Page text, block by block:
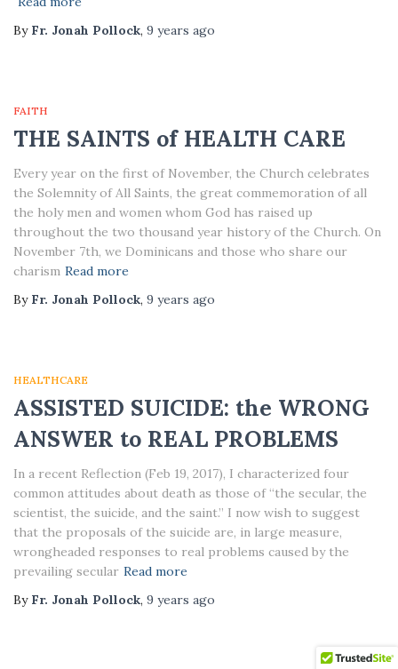
By Fr. Jonah Pollock, 9 years ago
FAITH
THE SAINTS of HEALTH CARE
Every year on the first of November, the Church celebrates
the Solemnity of All Saints, the great commemoration of all
the holy men and women whom God has raised up
throughout the two thousand year history of the Church. On
November 7th, we Dominicans and those who share our
charism Read more
By Fr. Jonah Pollock, 9 years ago
HEALTHCARE
ASSISTED SUICIDE: the WRONG
ANSWER to REAL PROBLEMS
In a recent Reflection (Feb 19, 2017), I characterized four
common attitudes about death as those of “the secular, the
scientist, the suicide, and the saint.” I now wish to suggest
that the proposals of the suicide are, in large measure,
wrongheaded responses to real problems caused by the
prevailing secular Read more
By Fr. Jonah Pollock, 9 years ago